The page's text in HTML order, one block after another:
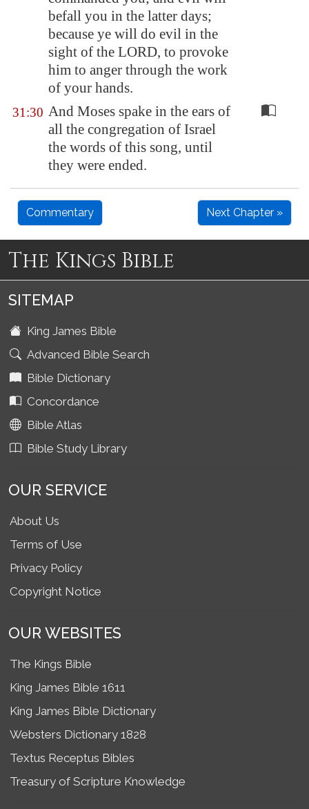
befall you in the latter days;
because ye will do evil in the
sight of the LORD, to provoke
him to anger through the work
of your hands.
31:30 And Moses spake in the ears of
all the congregation of Israel
the words of this song, until
they were ended.
Commentary Next Chapter »
The Kings Bible
SITEMAP
King James Bible
Advanced Bible Search
Bible Dictionary
Concordance
Bible Atlas
Bible Study Library
OUR SERVICE
About Us
Terms of Use
Privacy Policy
Copyright Notice
OUR WEBSITES
The Kings Bible
King James Bible 1611
King James Bible Dictionary
Websters Dictionary 1828
Textus Receptus Bibles
Treasury of Scripture Knowledge